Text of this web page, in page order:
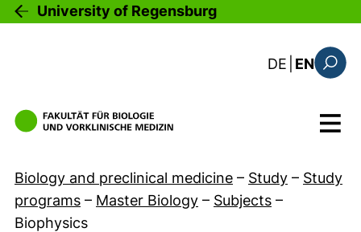
Skip to main content
University of Regensburg
DE : diese
EN
Menu
Biology and preclinical medicine – Study – Study
programs – Master Biology – Subjects –
Biophysics